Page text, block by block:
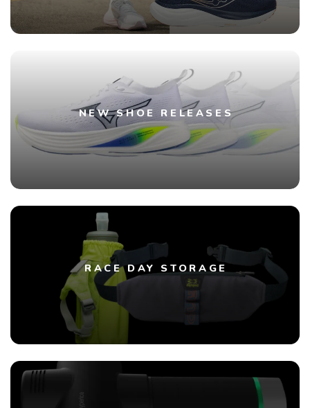
NEW SHOE RELEASES
RACE DAY STORAGE